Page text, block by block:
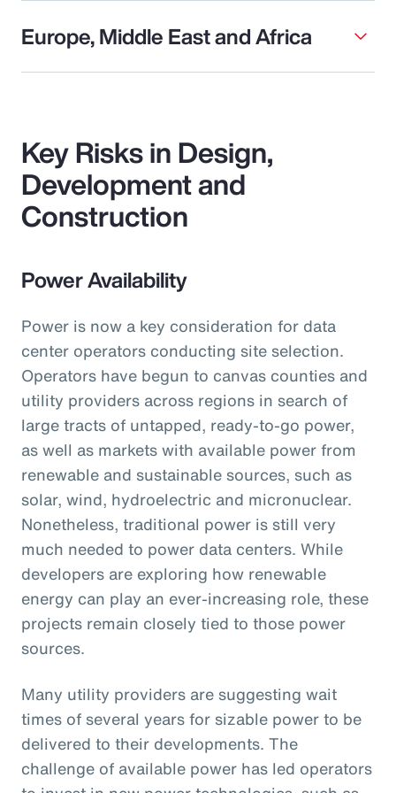
Europe, Middle East and Africa
Key Risks in Design,
Development and
Construction
Power Availability
Power is now a key consideration for data
center operators conducting site selection.
Operators have begun to canvas counties and
utility providers across regions in search of
large tracts of untapped, ready-to-go power,
as well as markets with available power from
renewable and sustainable sources, such as
solar, wind, hydroelectric and micronuclear.
Nonetheless, traditional power is still very
much needed to power data centers. While
developers are exploring how renewable
energy can play an ever-increasing role, these
projects remain closely tied to those power
sources.
Many utility providers are suggesting wait
times of several years for sizable power to be
delivered to their developments. The
challenge of available power has led operators